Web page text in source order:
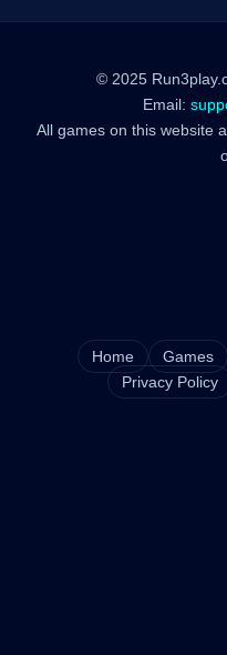
© 2025
Email:
All games on this website
Home Games
Privacy Policy